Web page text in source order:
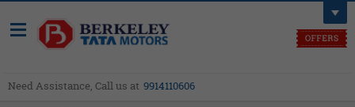
Need Assistance, Call us at 9914110606